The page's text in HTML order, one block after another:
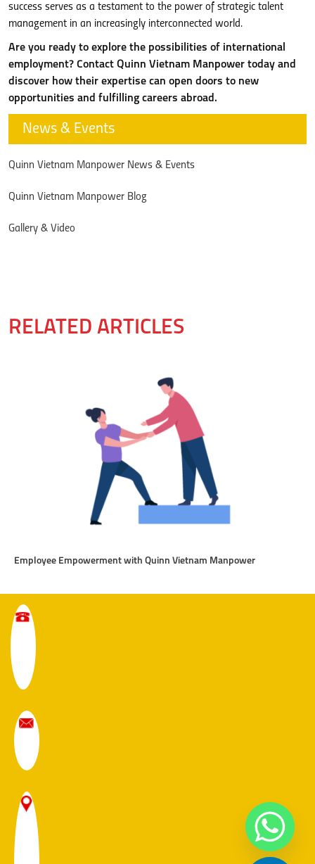
success serves as a testament to the power of strategic talent
management in an increasingly interconnected world.
Are you ready to explore the possibilities of international
employment? Contact Quinn Vietnam Manpower today and
discover how their expertise can open doors to new
opportunities and fulfilling careers abroad.
News & Events
Quinn Vietnam Manpower News & Events
Quinn Vietnam Manpower Blog
Gallery & Video
RELATED ARTICLES
Employee Empowerment with Quinn Vietnam Manpower